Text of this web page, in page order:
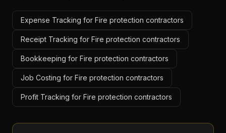
Expense Tracking for Fire protection contractors
Receipt Tracking for Fire protection contractors
Bookkeeping for Fire protection contractors
Job Costing for Fire protection contractors
Profit Tracking for Fire protection contractors